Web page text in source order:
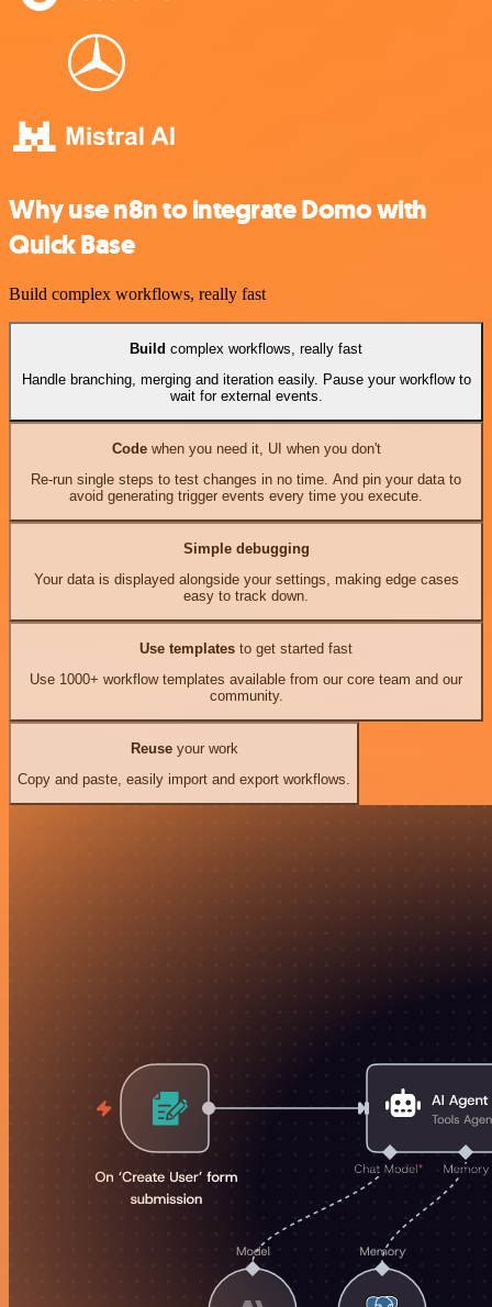
Why use n8n to integrate Domo with
Quick Base
Build complex workflows, really fast
Build complex workflows, really fast
Handle branching, merging and iteration easily. Pause your workflow to
wait for external events.
Codewhen you need it, UI when you don't
Re-run single steps to test changes in no time. And pin your data to
avoid generating trigger events every time you execute.
Simple debugging
Your data is displayed alongside your settings, making edge cases
easy to track down.
Use templates to get started fast
Use 1000+ workflow templates available from our core team and our
community.
Reuseyour work
Copy and paste, easily import and export workflows.